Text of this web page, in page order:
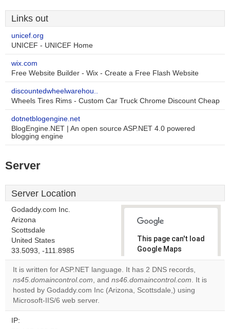
Links out
unicef.org
UNICEF - UNICEF Home
wix.com
Free Website Builder - Wix - Create a Free Flash Website
discountedwheelwarehou..
Wheels Tires Rims - Custom Car Truck Chrome Discount Cheap
dotnetblogengine.net
BlogEngine.NET | An open source ASP.NET 4.0 powered
blogging engine
Server
Server Location
Godaddy.com Inc.
Arizona
Scottsdale
United States
33.5093, -111.8985
This page can't load
Google Maps
correctly.
Do you
own this
It is written for ASP.NET language. It has 2 DNS records,
ns45.domaincontrol.com, and ns46.domaincontrol.com. It is
hosted by Godaddy.com Inc (Arizona, Scottsdale,) using
Microsoft-IIS/6 web server.
IP: